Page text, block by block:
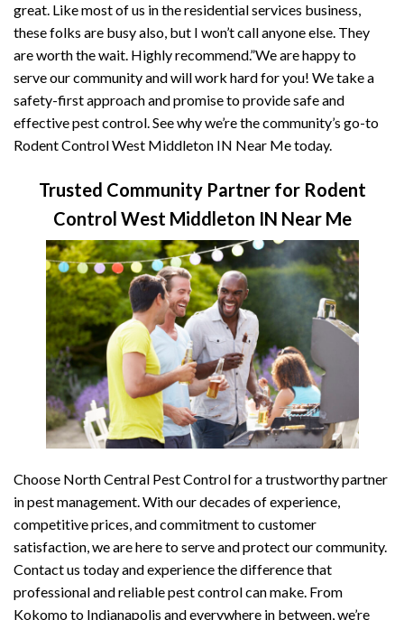
great. Like most of us in the residential services business,
these folks are busy also, but I won’t call anyone else. They
are worth the wait. Highly recommend.”We are happy to
serve our community and will work hard for you! We take a
safety-first approach and promise to provide safe and
effective pest control. See why we’re the community’s go-to
Rodent Control West Middleton IN Near Me today.
Trusted Community Partner for Rodent
Control West Middleton IN Near Me
Choose North Central Pest Control for a trustworthy partner
in pest management. With our decades of experience,
competitive prices, and commitment to customer
satisfaction, we are here to serve and protect our community.
Contact us today and experience the difference that
professional and reliable pest control can make. From
Kokomo to Indianapolis and everywhere in between, we’re